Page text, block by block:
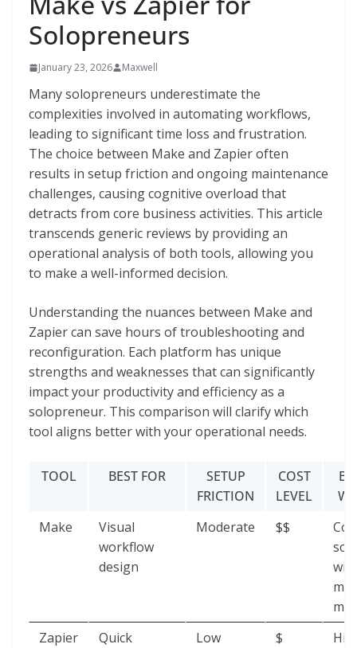
Solopreneurs
January 23, 2026 Maxwell
Many solopreneurs underestimate the
complexities involved in automating workflows,
leading to significant time loss and frustration.
The choice between Make and Zapier often
results in setup friction and ongoing maintenance
challenges, causing cognitive overload that
detracts from core business activities. This article
transcends generic reviews by providing an
operational analysis of both tools, allowing you
to make a well-informed decision.
Understanding the nuances between Make and
Zapier can save hours of troubleshooting and
reconfiguration. Each platform has unique
strengths and weaknesses that can significantly
impact your productivity and efficiency as a
solopreneur. This comparison will clarify which
tool aligns better with your operational needs.
TOOL BEST FOR
SETUP
FRICTION
COST
LEVEL
Make
Visual
workflow
design
Moderate $$
Zapier
Quick
Low $